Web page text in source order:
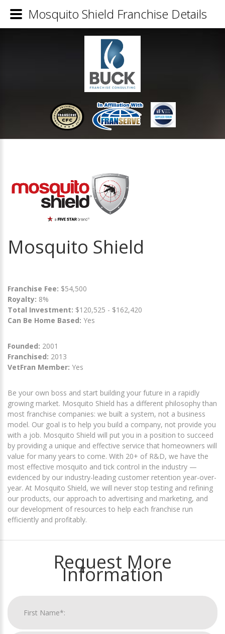
Mosquito Shield
Franchise Fee: $54,500
Royalty: 8%
Total Investment: $120,525 - $162,420
Can Be Home Based: Yes
Founded: 2001
Franchised: 2013
VetFran Member: Yes
Be your own boss and start building your future in a rapidly
growing market. Mosquito Shield has a different philosophy than
most franchise companies: we built a system, not a business
model. Our goal is to help you build a company, not provide you
with a job. Mosquito Shield will put you in a position to succeed
by providing a unique and effective service that homeowners will
value for many years to come. With 20+ of R&D, we have the
most effective mosquito and tick control in the industry —
evidenced by our industry-leading customer retention year-over-
year. At Mosquito Shield, we will never stop testing and refining
our products, our approach to advertising and marketing, and
our development of resources to help each franchise run
efficiently and profitably.
Request More
Information
Mosquito Shield Franchise Details